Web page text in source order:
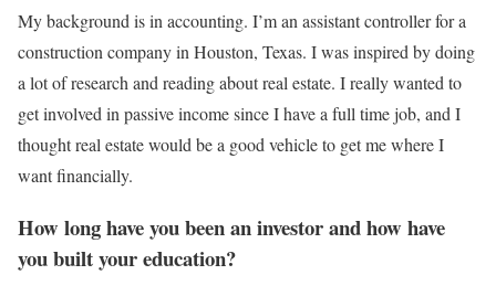
My background is in accounting. I’m an assistant controller for a
construction company in Houston, Texas. I was inspired by doing
a lot of research and reading about real estate. I really wanted to
get involved in passive income since I have a full time job, and I
thought real estate would be a good vehicle to get me where I
want financially.
How long have you been an investor and how have
you built your education?